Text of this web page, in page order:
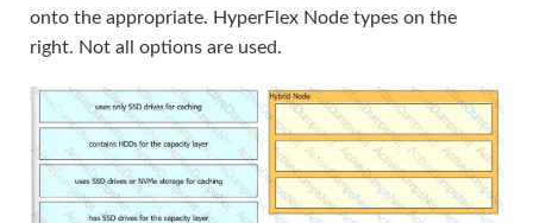
onto the appropriate. HyperFlex Node types on the
right. Not all options are used.